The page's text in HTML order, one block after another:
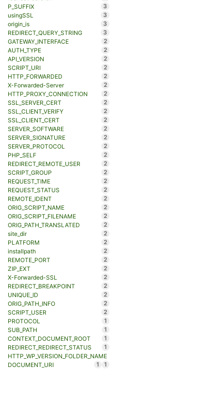
P_SUFFIX
3
usingSSL
3
origin_is
3
REDIRECT_QUERY_STRING
3
GATEWAY_INTERFACE
2
AUTH_TYPE
2
API_VERSION
2
SCRIPT_URI
2
HTTP_FORWARDED
2
X-Forwarded-Server
2
HTTP_PROXY_CONNECTION
2
SSL_SERVER_CERT
2
SSL_CLIENT_VERIFY
2
SSL_CLIENT_CERT
2
SERVER_SOFTWARE
2
SERVER_SIGNATURE
2
SERVER_PROTOCOL
2
PHP_SELF
2
REDIRECT_REMOTE_USER
2
SCRIPT_GROUP
2
REQUEST_TIME
2
REQUEST_STATUS
2
REMOTE_IDENT
2
ORIG_SCRIPT_NAME
2
ORIG_SCRIPT_FILENAME
2
ORIG_PATH_TRANSLATED
2
site_dir
2
PLATFORM
2
installpath
2
REMOTE_PORT
2
ZIP_EXT
2
X-Forwarded-SSL
2
REDIRECT_BREAKPOINT
2
UNIQUE_ID
2
ORIG_PATH_INFO
2
SCRIPT_USER
2
PROTOCOL
1
SUB_PATH
1
CONTEXT_DOCUMENT_ROOT
1
REDIRECT_REDIRECT_STATUS
1
HTTP_WP_VERSION_FOLDER_NAME
1
DOCUMENT_URI 1